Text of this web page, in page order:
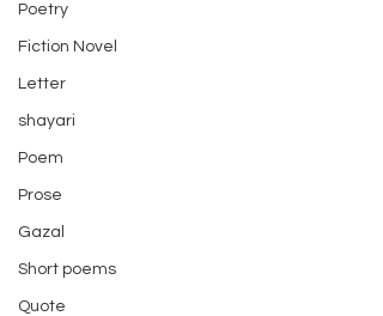
Poetry
Fiction Novel
Letter
shayari
Poem
Prose
Gazal
Short poems
Quote